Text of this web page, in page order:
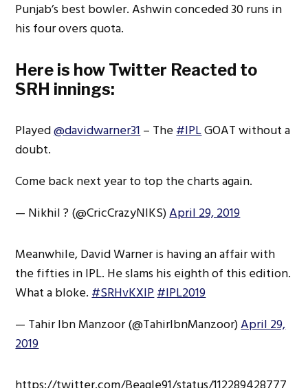
Punjab’s best bowler. Ashwin conceded 30 runs in
his four overs quota.
Here is how Twitter Reacted to
SRH innings:
Played@davidwarner31– The#IPLGOAT without a
doubt.
Come back next year to top the charts again.
— Nikhil ? (@CricCrazyNIKS)April 29, 2019
Meanwhile, David Warner is having an affair with
the fifties in IPL. He slams his eighth of this edition.
What a bloke.#SRHvKXIP#IPL2019
— Tahir Ibn Manzoor (@TahirIbnManzoor)April 29,
2019